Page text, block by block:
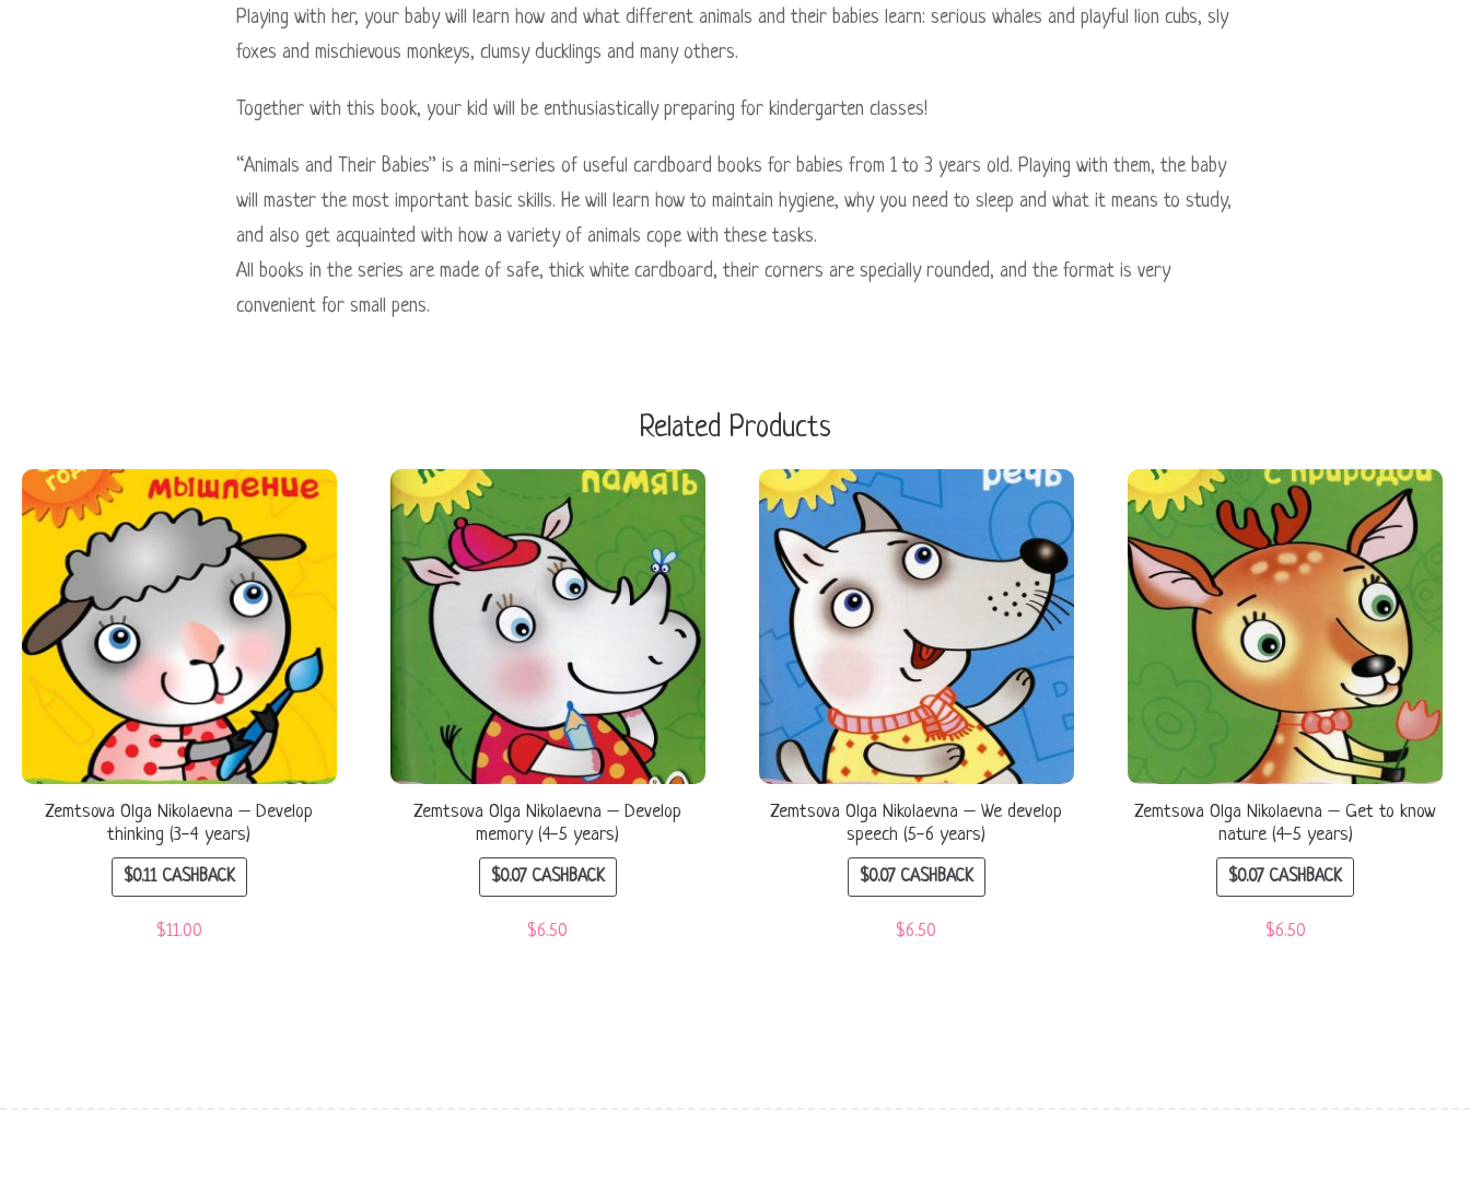
Playing with her, your baby will learn how and what different animals and their babies learn: serious whales and playful lion cubs, sly
foxes and mischievous monkeys, clumsy ducklings and many others.
Together with this book, your kid will be enthusiastically preparing for kindergarten classes!
“Animals and Their Babies” is a mini-series of useful cardboard books for babies from 1 to 3 years old. Playing with them, the baby
will master the most important basic skills. He will learn how to maintain hygiene, why you need to sleep and what it means to study,
and also get acquainted with how a variety of animals cope with these tasks.
All books in the series are made of safe, thick white cardboard, their corners are specially rounded, and the format is very
convenient for small pens.
Related Products
Zemtsova Olga Nikolaevna – Develop
thinking (3-4 years)
$0.11CASHBACK
$11.00
Zemtsova Olga Nikolaevna – Develop
memory (4-5 years)
$0.07CASHBACK
$6.50
Zemtsova Olga Nikolaevna – We develop
speech (5-6 years)
$0.07CASHBACK
$6.50
Zemtsova Olga Nikolaevna – Get to know
nature (4-5 years)
$0.07CASHBACK
$6.50